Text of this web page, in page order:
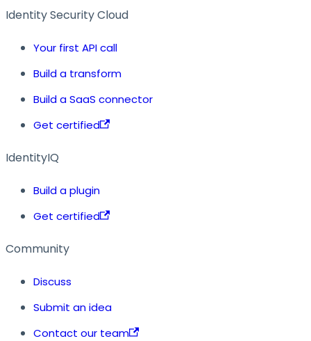
Identity Security Cloud
Your first API call
Build a transform
Build a SaaS connector
Get certified
IdentityIQ
Build a plugin
Get certified
Community
Discuss
Submit an idea
Contact our team